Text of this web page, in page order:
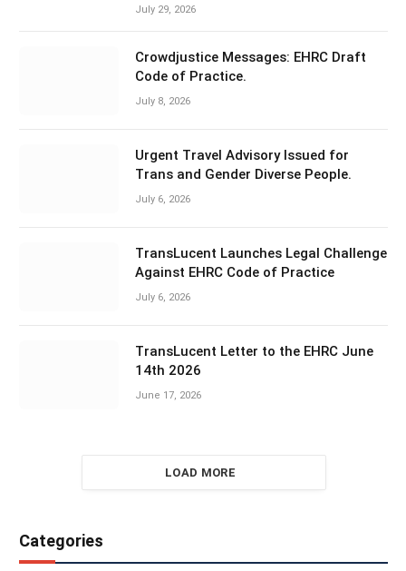
July 29, 2026
Crowdjustice Messages: EHRC Draft
Code of Practice.
July 8, 2026
Urgent Travel Advisory Issued for
Trans and Gender Diverse People.
July 6, 2026
TransLucent Launches Legal Challenge
Against EHRC Code of Practice
July 6, 2026
TransLucent Letter to the EHRC June
14th 2026
June 17, 2026
LOAD MORE
Categories